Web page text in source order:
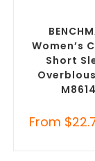
Women’s
Short
From $